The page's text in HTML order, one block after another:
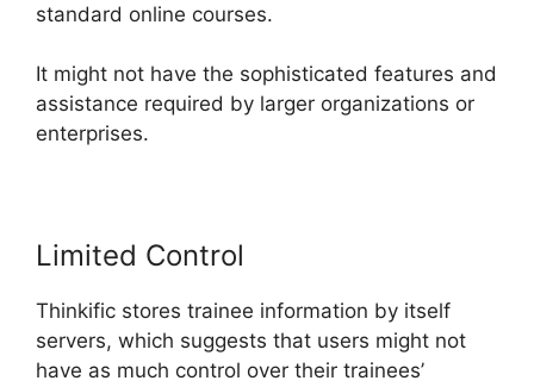
standard online courses.
It might not have the sophisticated features and
assistance required by larger organizations or
enterprises.
Limited Control
Thinkific stores trainee information by itself
servers, which suggests that users might not
have as much control over their trainees’